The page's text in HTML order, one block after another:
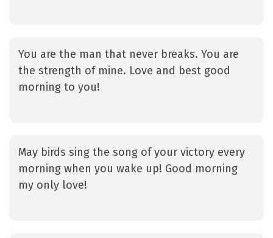
You are the man that never breaks. You are
the strength of mine. Love and best good
morning to you!
May birds sing the song of your victory every
morning when you wake up! Good morning
my only love!